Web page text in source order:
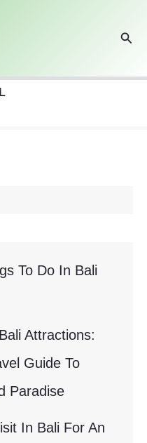
To Do In Bali
Attractions:
Guide To
Paradise
In Bali For An